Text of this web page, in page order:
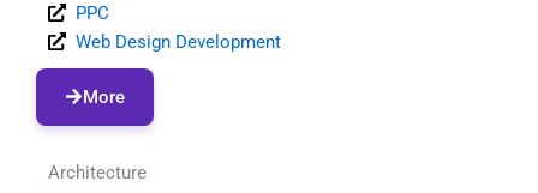
PPC
Web Design Development
More
Architecture